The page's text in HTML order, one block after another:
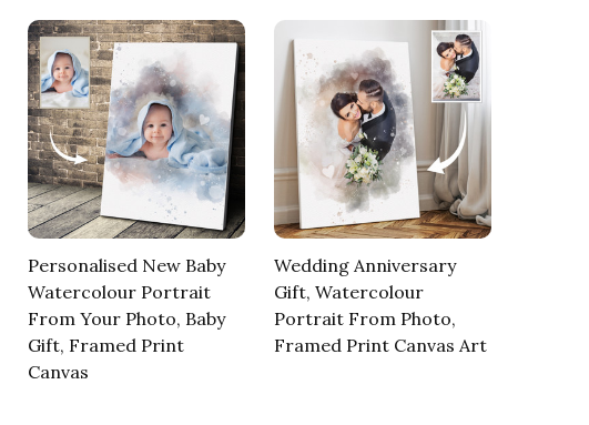
Personalised New Baby
Watercolour Portrait
From Your Photo, Baby
Gift, Framed Print
Canvas
Wedding Anniversary
Gift, Watercolour
Portrait From Photo,
Framed Print Canvas Art